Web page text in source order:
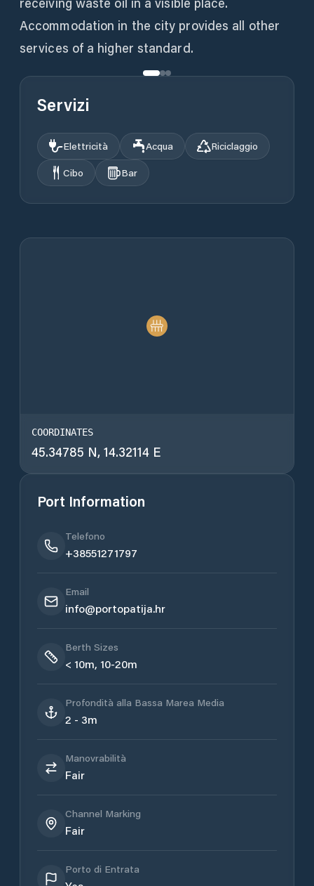
Accommodation in the city provides all other
services of a higher standard.
Servizi
Elettricità Acqua
Riciclaggio
Cibo
Bar
COORDINATES
45.34785 N, 14.32114 E
Port Information
Telefono
+38551271797
Email
info@portopatija.hr
Berth Sizes
< 10m, 10-20m
Profondità alla Bassa Marea Media
2 - 3m
Manovrabilità
Fair
Channel Marking
Fair
Porto di Entrata